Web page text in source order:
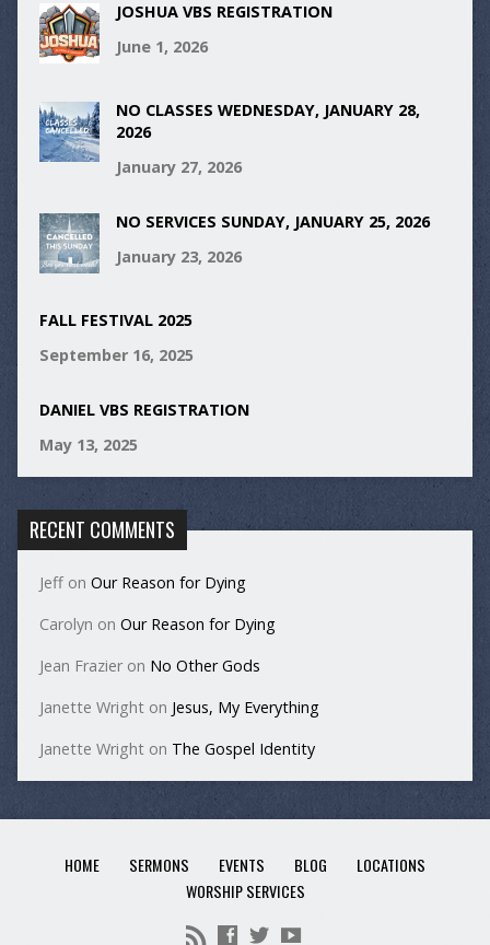
JOSHUA VBS REGISTRATION
June 1, 2026
NO CLASSES WEDNESDAY, JANUARY 28,
2026
January 27, 2026
NO SERVICES SUNDAY, JANUARY 25, 2026
January 23, 2026
FALL FESTIVAL 2025
September 16, 2025
DANIEL VBS REGISTRATION
May 13, 2025
RECENT COMMENTS
Jeffon Our Reason for Dying
Carolyn on Our Reason for Dying
Jean Frazieron No Other Gods
Janette Wrighton Jesus, My Everything
Janette Wrighton The Gospel Identity
HOME SERMONS EVENTS BLOG
LOCATIONS
WORSHIP SERVICES